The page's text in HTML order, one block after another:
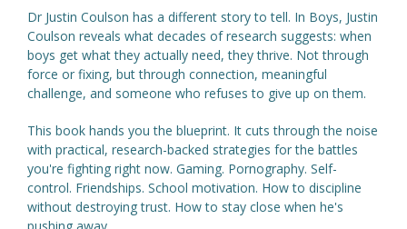
Dr Justin Coulson has a different story to tell. In Boys, Justin
Coulson reveals what decades of research suggests: when
boys get what they actually need, they thrive. Not through
force or fixing, but through connection, meaningful
challenge, and someone who refuses to give up on them.
This book hands you the blueprint. It cuts through the noise
with practical, research-backed strategies for the battles
you're fighting right now. Gaming. Pornography. Self-
control. Friendships. School motivation. How to discipline
without destroying trust. How to stay close when he's